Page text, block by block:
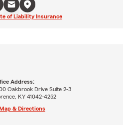
of Liability Insurance
Address:
Oakbrook Drive Suite 2-3
KY 41042-4252
& Directions